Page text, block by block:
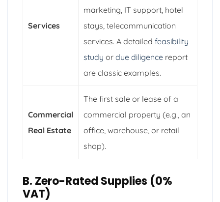
Services
marketing, IT support, hotel
stays, telecommunication
services. A detailed feasibility
study or due diligence report
are classic examples.
Commercial
Real Estate
The first sale or lease of a
commercial property (e.g., an
office, warehouse, or retail
shop).
B. Zero-Rated Supplies (0%
VAT)